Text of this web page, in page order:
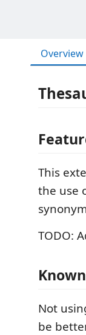
Overview
This
the use
TODO:
Not
be